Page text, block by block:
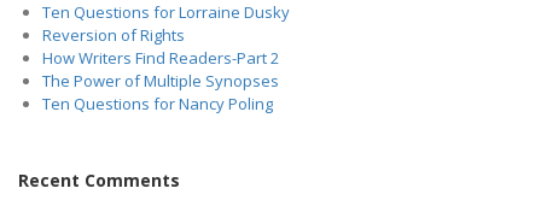
Ten Questions for Lorraine Dusky
Reversion of Rights
How Writers Find Readers-Part 2
The Power of Multiple Synopses
Ten Questions for Nancy Poling
Recent Comments